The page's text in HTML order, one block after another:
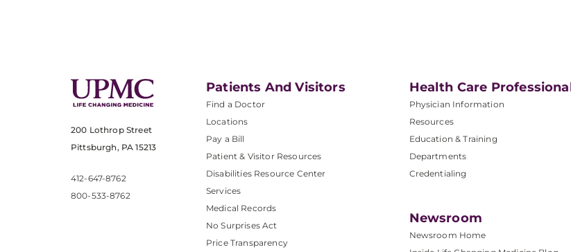
200 Lothrop Street
Pittsburgh, PA 15213
412-647-8762
800-533-8762
Patients And Visitors
Find a Doctor
Locations
Pay a Bill
Patient & Visitor Resources
Disabilities Resource Center
Services
Medical Records
No Surprises Act
Price Transparency
Health Care
Physician Information
Resources
Education & Training
Departments
Credentialing
Newsroom
Newsroom Home